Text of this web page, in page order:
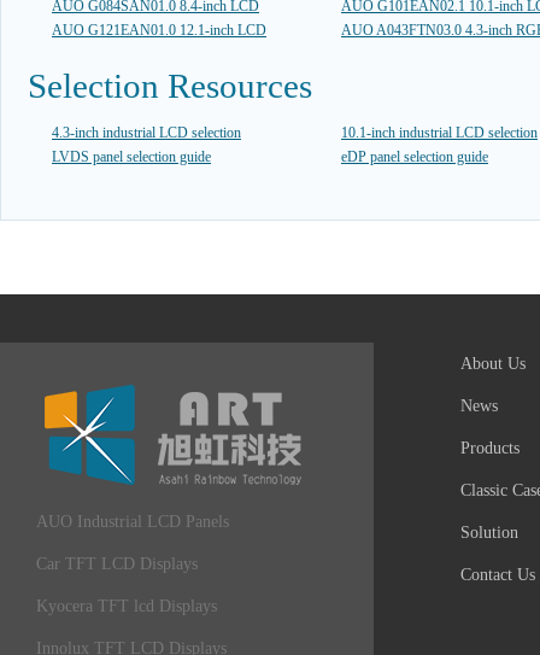
AUO G084SAN01.0 8.4-inch LCD
AUO G101EAN02.1 10.1-inch
AUO G121EAN01.0 12.1-inch LCD
AUO A043FTN03.0 4.3-inch
Selection Resources
4.3-inch industrial LCD selection
10.1-inch industrial LCD selection
LVDS panel selection guide
eDP panel selection guide
AUO Industrial LCD Panels
Car TFT LCD Displays
Kyocera TFT lcd Displays
Innolux TFT LCD Displays
About Us
News
Products
Classic
Solution
Contact Us